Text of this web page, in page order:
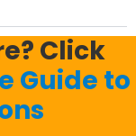
Click
Guide to